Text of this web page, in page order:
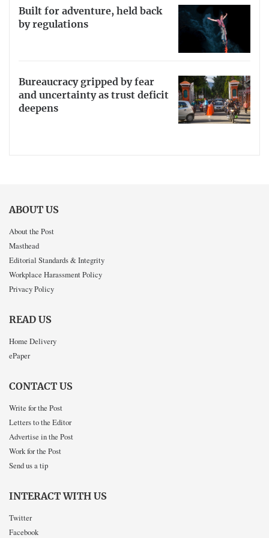
Built for adventure, held back
by regulations
Bureaucracy gripped by fear
and uncertainty as trust deficit
deepens
ABOUT US
About the Post
Masthead
Editorial Standards & Integrity
Workplace Harassment Policy
Privacy Policy
READ US
Home Delivery
ePaper
CONTACT US
Write for the Post
Letters to the Editor
Advertise in the Post
Work for the Post
Send us a tip
INTERACT WITH US
Twitter
Facebook